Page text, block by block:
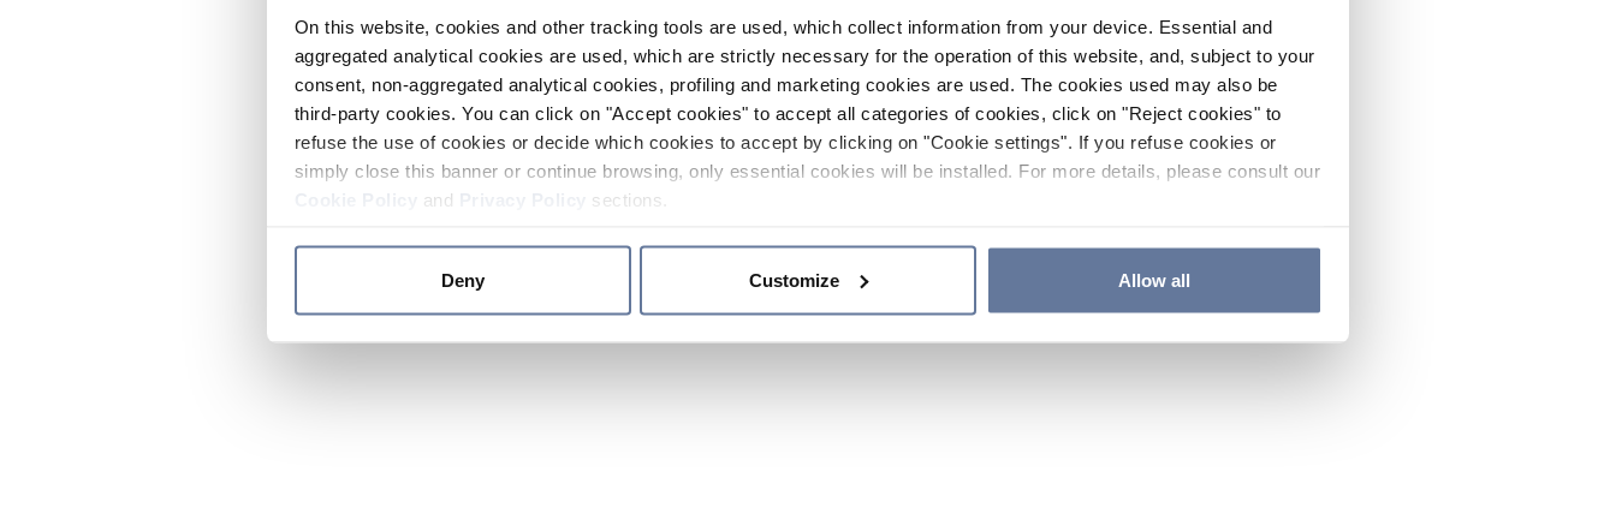
On this website, cookies and other tracking tools are used, which collect information from your device. Essential and
aggregated analytical cookies are used, which are strictly necessary for the operation of this website, and, subject to your
consent, non-aggregated analytical cookies, profiling and marketing cookies are used. The cookies used may also be
third-party cookies. You can click on "Accept cookies" to accept all categories of cookies, click on "Reject cookies" to
refuse the use of cookies or decide which cookies to accept by clicking on "Cookie settings". If you refuse cookies or
simply close this banner or continue browsing, only essential cookies will be installed. For more details, please consult our
and sections.
Deny Customize Allow all